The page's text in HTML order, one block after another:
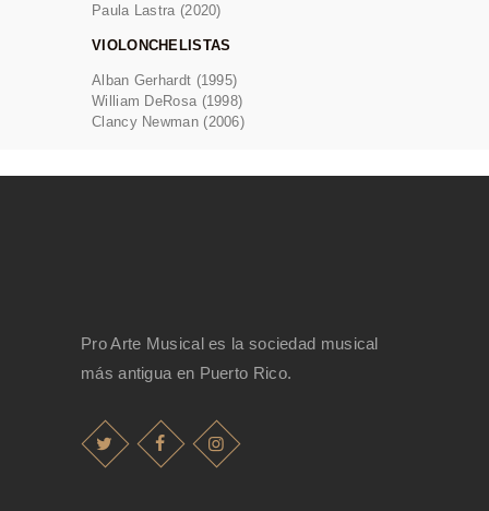
Paula Lastra (2020)
VIOLONCHELISTAS
Alban Gerhardt (1995)
William DeRosa (1998)
Clancy Newman (2006)
Pro Arte Musical es la sociedad musical
más antigua en Puerto Rico.